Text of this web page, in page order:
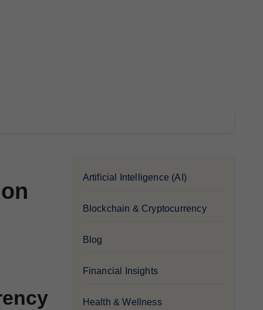
Artificial Intelligence (AI)
Blockchain & Cryptocurrency
Blog
Financial Insights
Health & Wellness